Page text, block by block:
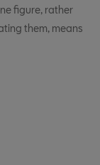
figure, rather
them, means